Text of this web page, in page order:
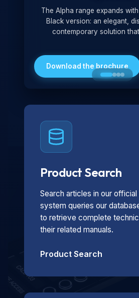
The Alpha range expands
Black version: an elegant,
contemporary solution
minimalist look, it is ideal for both residential and
professional
Download the brochure
Product Search
Search articles in our
system queries our
to retrieve complete
their related manuals.
Product Search